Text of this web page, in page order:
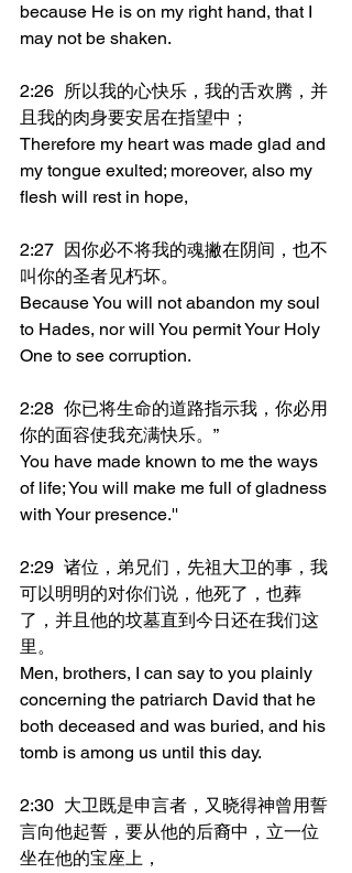
because He is on my right hand, that I
may not be shaken.
2:26	所以我的心快乐，我的舌欢腾，并
且我的肉身要安居在指望中；
Therefore my heart was made glad and
my tongue exulted; moreover, also my
flesh will rest in hope,
2:27	因你必不将我的魂撇在阴间，也不
叫你的圣者见朽坏。
Because You will not abandon my soul
to Hades, nor will You permit Your Holy
One to see corruption.
2:28	你已将生命的道路指示我，你必用
你的面容使我充满快乐。”
You have made known to me the ways
of life; You will make me full of gladness
with Your presence.''
2:29	诸位，弟兄们，先祖大卫的事，我
可以明明的对你们说，他死了，也葬
了，并且他的坟墓直到今日还在我们这
里。
Men, brothers, I can say to you plainly
concerning the patriarch David that he
both deceased and was buried, and his
tomb is among us until this day.
2:30	大卫既是申言者，又晓得神曾用誓
言向他起誓，要从他的后裔中，立一位
坐在他的宝座上，